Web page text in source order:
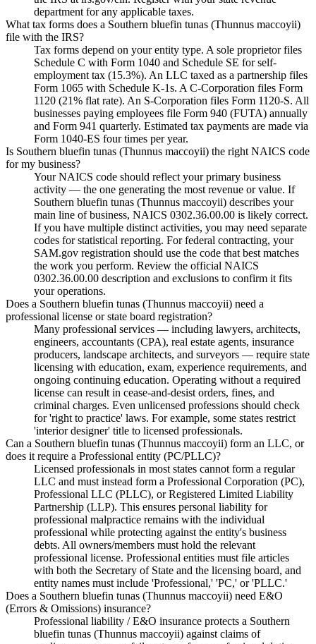
department for any applicable taxes.
What tax forms does a Southern bluefin tunas (Thunnus maccoyii)
file with the IRS?
Tax forms depend on your entity type. A sole proprietor files
Schedule C with Form 1040 and Schedule SE for self-
employment tax (15.3%). An LLC taxed as a partnership files
Form 1065 with Schedule K-1s. A C-Corporation files Form
1120 (21% flat rate). An S-Corporation files Form 1120-S. All
businesses paying employees file Form 940 (FUTA) annually
and Form 941 quarterly. Estimated tax payments are made via
Form 1040-ES four times per year.
Is Southern bluefin tunas (Thunnus maccoyii) the right NAICS code
for my business?
Your NAICS code should reflect your primary business
activity — the one generating the most revenue or value. If
Southern bluefin tunas (Thunnus maccoyii) describes your
main line of business, NAICS 0302.36.00.00 is likely correct.
If you have multiple distinct activities, you may need separate
codes for statistical reporting. For federal contracting, your
SAM.gov registration should use the code that best matches
the work you perform. Review the official NAICS
0302.36.00.00 description and exclusions to confirm it fits
your operations.
Does a Southern bluefin tunas (Thunnus maccoyii) need a
professional license or state board registration?
Many professional services — including lawyers, architects,
engineers, accountants (CPA), real estate agents, insurance
producers, landscape architects, and surveyors — require state
licensing with education, exam, experience requirements, and
ongoing continuing education. Operating without a required
license can result in cease-and-desist orders, fines, and
criminal charges. Even unlicensed professions should check
for 'right to practice' laws. For example, some states restrict
'interior designer' title to licensed professionals.
Can a Southern bluefin tunas (Thunnus maccoyii) form an LLC, or
does it require a Professional entity (PC/PLLC)?
Licensed professionals in most states cannot form a regular
LLC and must instead form a Professional Corporation (PC),
Professional LLC (PLLC), or Registered Limited Liability
Partnership (LLP). This ensures personal liability for
professional malpractice remains with the individual
professional while protecting against the entity's business
debts. All owners/members must hold the relevant
professional license. Professional entities must file articles
with both the Secretary of State and the licensing board, and
entity names must include 'Professional,' 'PC,' or 'PLLC.'
Does a Southern bluefin tunas (Thunnus maccoyii) need E&O
(Errors & Omissions) insurance?
Professional liability / E&O insurance protects a Southern
bluefin tunas (Thunnus maccoyii) against claims of